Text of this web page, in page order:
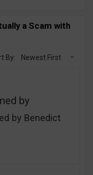
a Scam with
By: Newest First
by
by Benedict